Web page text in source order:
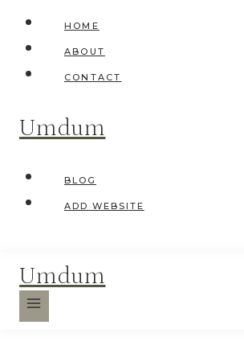
HOME
ABOUT
CONTACT
Umdum
BLOG
ADD WEBSITE
Umdum